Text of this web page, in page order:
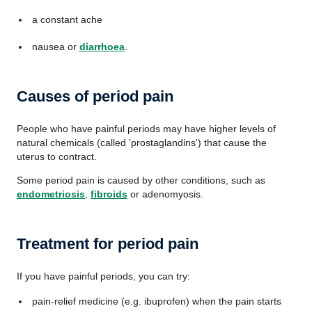
a constant ache
nausea or diarrhoea.
Causes of period pain
People who have painful periods may have higher levels of
natural chemicals (called 'prostaglandins') that cause the
uterus to contract.
Some period pain is caused by other conditions, such as
endometriosis fibroids or adenomyosis.
Treatment for period pain
If you have painful periods, you can try:
pain-relief medicine (e.g. ibuprofen) when the pain starts